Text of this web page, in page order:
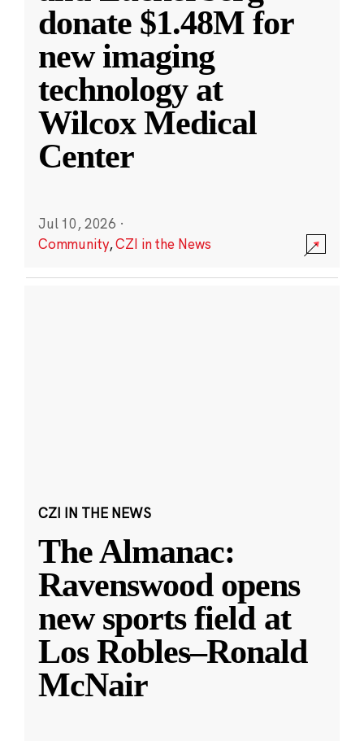
donate $1.48M for
new imaging
technology at
Wilcox Medical
Center
Jul 10, 2026 ·
Community,CZI in the News
CZI IN THE NEWS
The Almanac:
Ravenswood opens
new sports field at
Los Robles–Ronald
McNair